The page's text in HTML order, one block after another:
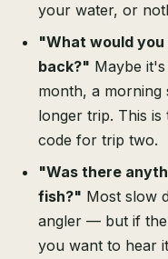
your water, or
"What would
back?" Maybe
month, a morning
longer trip. This is
code for trip two.
"Was there
fish?" Most slow
angler — but if
you want to hear